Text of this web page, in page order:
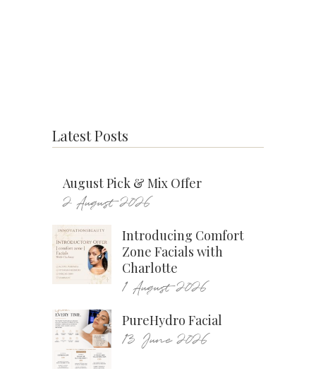
Latest Posts
August Pick & Mix Offer
2 August 2026
Introducing Comfort
Zone Facials with
Charlotte
1 August 2026
PureHydro Facial
13 June 2026